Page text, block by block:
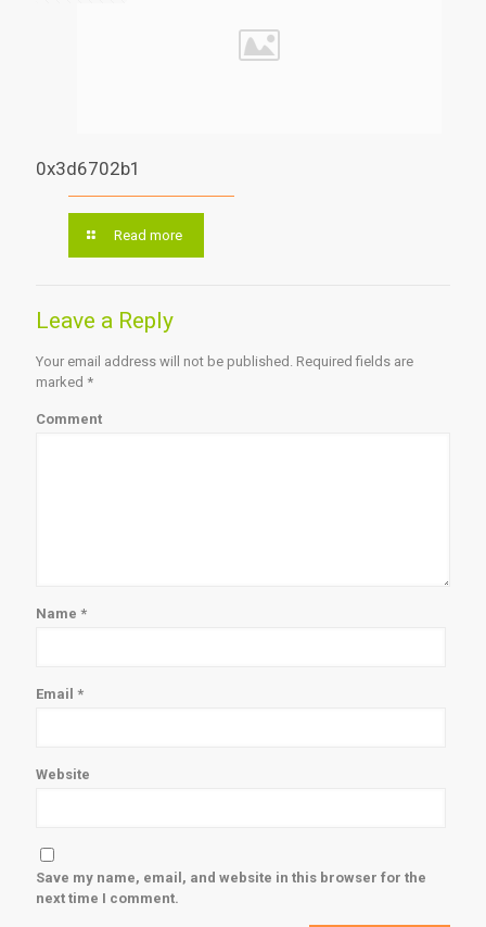
0x3d6702b1
Read more
Leave a Reply
Your email address will not be published. Required fields are
marked *
Comment
Name *
Email *
Website
Save my name, email, and website in this browser for the
next time I comment.